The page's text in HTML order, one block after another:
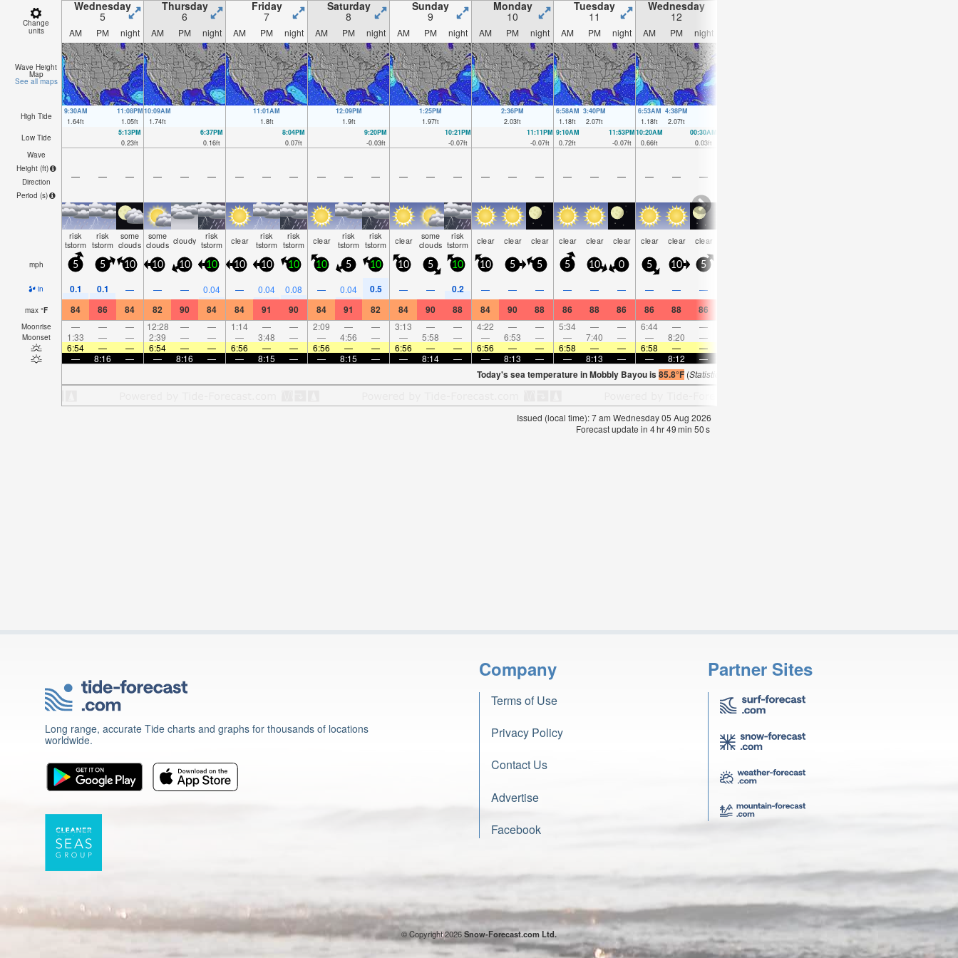
Change
units
Wednesday
5
Thursday
6
Friday
7
Saturday
8
Sunday
9
Monday
10
Tuesday
11
Wednesday
12
AM PM night AM PM night AM PM night AM PM night AM PM night AM PM night AM PM night AM PM night
Wave Height
Map
See all maps
High Tide
9:30AM
1.64ft
11:08PM
1.05ft
10:09AM
1.74ft
11:01AM
1.8ft
12:09PM
1.9ft
1:25PM
1.97ft
2:36PM
2.03ft
6:58AM
1.18ft
3:40PM
2.07ft
6:53AM
1.18ft
4:38PM
2.07ft
Low Tide
5:13PM
0.23ft
6:37PM
0.16ft
8:04PM
0.07ft
9:20PM
-0.03ft
10:21PM
-0.07ft
11:11PM
-0.07ft
9:10AM
0.72ft
11:53PM
-0.07ft
10:20AM
0.66ft
00:30AM
0.03ft
Wave
Height (ft)
Direction
Period (s)
— — — — — — — — — — — — — — — — — — — — — — — —
risk
tstorm
risk
tstorm
some
clouds
some
clouds cloudy risk
tstorm clear risk
tstorm
risk
tstorm clear risk
tstorm
risk
tstorm clear some
clouds
risk
tstorm clear clear clear clear clear clear clear clear clear
mph 5 5 10 10 10 10 10 10 10 10 5 10 10 5 10 10 5 5 5 10 0 5 10 5
in 0.1 0.1 — — — 0.04 — 0.04 0.08 — 0.04 0.5 — — 0.2 — — — — — — — — —
max °F 84 86 84 82 90 84 84 91 90 84 91 82 84 90 88 84 90 88 86 88 86 86 88 86
Moonrise — — — 12:28 — — 1:14 — — 2:09 — — 3:13 — — 4:22 — — 5:34 — — 6:44 — —
Moonset 1:33 — — 2:39 — — — 3:48 — — 4:56 — — 5:58 — — 6:53 — — 7:40 — — 8:20 —
6:54
— — 6:54 — — 6:56 — — 6:56 — — 6:56 — — 6:56 — — 6:58 — — 6:58 — —
—
8:16 — — 8:16 — — 8:15 — — 8:15 — — 8:14 — — 8:13 — — 8:13 — — 8:12 —
Today's sea temperature in Mobbly Bayou is85.8°F (Statistics for 05 Aug 1981-2005 – mean:
Issued (local time): 7 am Wednesday 05 Aug 2026
Forecast update in 4hr49min 50s
Long range, accurate Tide charts and graphs for thousands of locations
worldwide.
Company
Terms of Use
Privacy Policy
Contact Us
Advertise
Facebook
Partner Sites
© Copyright 2026Snow-Forecast.com Ltd.